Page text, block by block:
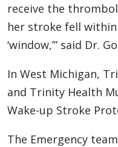
receive the
her stroke fell
‘window,’” said Dr.
In West Michigan,
and Trinity Health
Wake-up Stroke
The Emergency